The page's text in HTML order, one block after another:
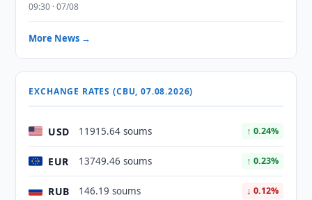
09:30 · 07/08
More News →
EXCHANGE RATES (CBU, 07.08.2026)
USD 11915.64 soums ↑ 0.24%
EUR 13749.46 soums ↑ 0.23%
RUB 146.19 soums ↓ 0.12%